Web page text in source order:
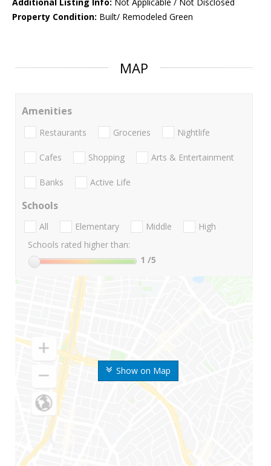
Additional Listing Info: Not Applicable / Not Disclosed
Property Condition: Built/ Remodeled Green
MAP
Show on Map
Amenities
Restaurants Groceries Nightlife
Cafes Shopping Arts & Entertainment
Banks Active Life
Schools
All Elementary Middle
High
Schools rated higher than:
1 /5